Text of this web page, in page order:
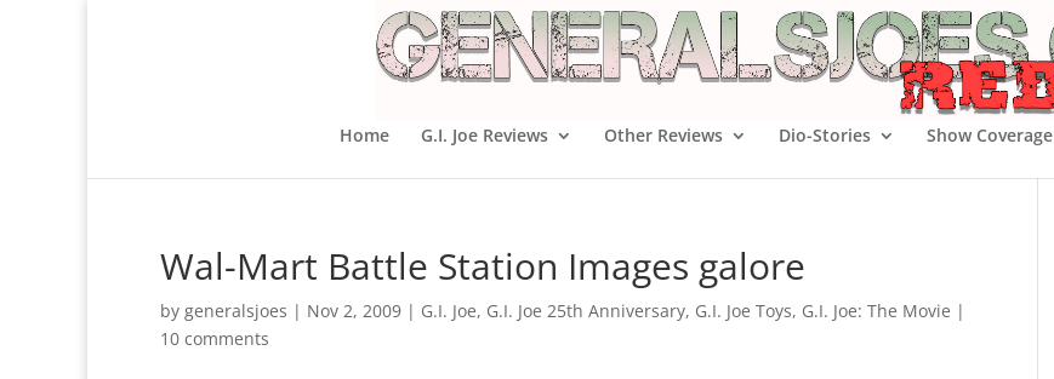
Home G.I. Joe Reviews Other Reviews Dio-Stories Show Coverage
Wal-Mart Battle Station Images galore
by generalsjoes | Nov 2, 2009 | G.I. Joe, G.I. Joe 25th Anniversary, G.I. Joe Toys, G.I. Joe: The Movie |
10 comments